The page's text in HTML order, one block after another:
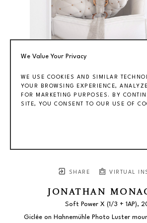
SHARE VIRTUAL
JONATHAN
Soft Power X (1/3 + 1AP),
Giclée on Hahnemühle Photo Luster
We Value Your Privacy
WE USE COOKIES AND SIMILAR
YOUR BROWSING EXPERIENCE,
FOR MARKETING PURPOSES. BY
SITE, YOU CONSENT TO OUR USE OF